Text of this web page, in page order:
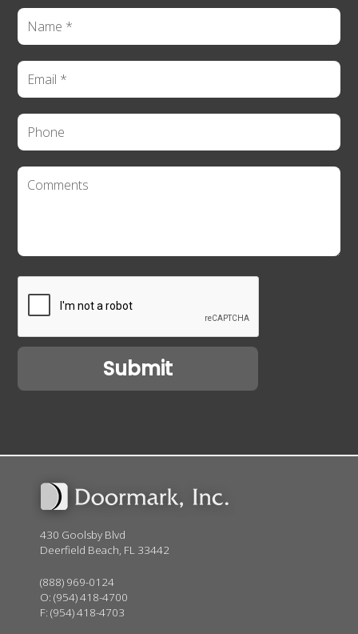
430 Goolsby Blvd
Deerfield Beach, FL 33442
(888) 969-0124
O: (954) 418-4700
F: (954) 418-4703